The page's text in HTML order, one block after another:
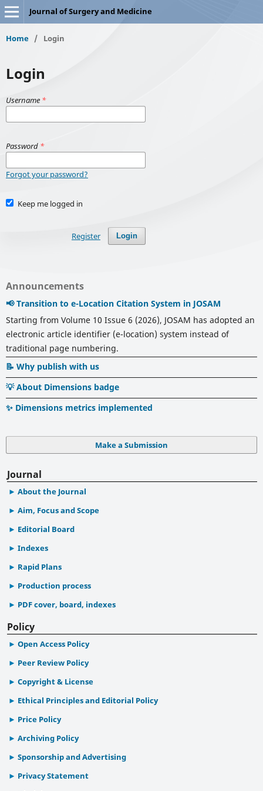
Journal of Surgery and Medicine
Home / Login
Login
Username *
Password *
Forgot your password?
Keep me logged in
Login
Register
Announcements
📢 Transition to e-Location Citation System in JOSAM
Starting from Volume 10 Issue 6 (2026), JOSAM has adopted an
electronic article identifier (e-location) system instead of
traditional page numbering.
📝 Why publish with us
💡 About Dimensions badge
✨ Dimensions metrics implemented
Make a Submission
Journal
About the Journal
Aim, Focus and Scope
Editorial Board
Indexes
Rapid Plans
Production process
PDF cover, board, indexes
Policy
Open Access Policy
Peer Review Policy
Copyright & License
Ethical Principles and Editorial Policy
Price Policy
Archiving Policy
Sponsorship and Advertising
Privacy Statement